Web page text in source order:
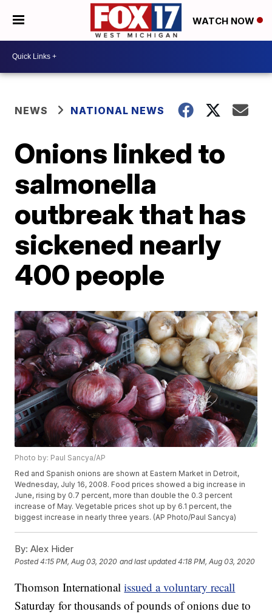
WATCH NOW
NEWS NATIONAL NEWS
Onions linked to
salmonella
outbreak that has
sickened nearly
400 people
Photo by: Paul Sancya/AP
Red and Spanish onions are shown at Eastern Market in Detroit,
Wednesday, July 16, 2008. Food prices showed a big increase in
June, rising by 0.7 percent, more than double the 0.3 percent
increase of May. Vegetable prices shot up by 6.1 percent, the
biggest increase in nearly three years. (AP Photo/Paul Sancya)
By: Alex Hider
Posted4:15 PM, Aug 03, 2020 and last updated 4:18 PM, Aug 03, 2020
Thomson Internationalissued a voluntary recall
Saturday for thousands of pounds of onions due to